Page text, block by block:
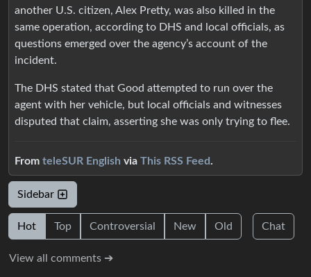
another U.S. citizen, Alex Pretty, was also killed in the
same operation, according to DHS and local officials, as
questions emerged over the agency’s account of the
incident.
The DHS stated that Good attempted to run over the
agent with her vehicle, but local officials and witnesses
disputed that claim, asserting she was only trying to flee.
From teleSUR English via This RSS Feed.
Sidebar
Hot Top Controversial New Old Chat
View all comments ➔